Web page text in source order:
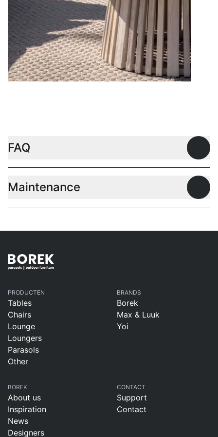
FAQ
Maintenance
PRODUCTEN
Tables
Chairs
Lounge
Loungers
Parasols
Other
BRANDS
Borek
Max & Luuk
Yoi
BOREK
About us
Inspiration
News
Designers
CONTACT
Support
Contact